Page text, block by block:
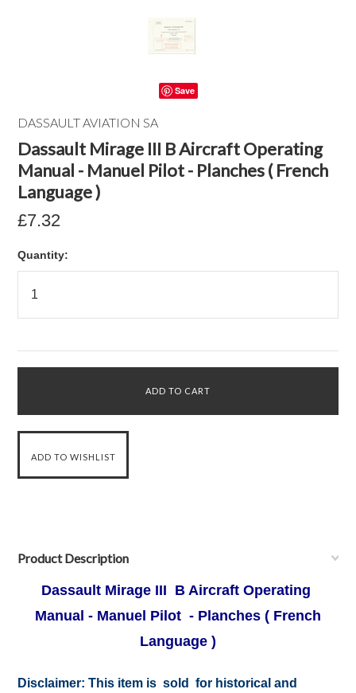
Save
DASSAULT AVIATION SA
Dassault Mirage III B Aircraft Operating
Manual - Manuel Pilot - Planches ( French
Language )
£7.32
Quantity:
Product Description
Dassault Mirage III B Aircraft Operating
Manual - Manuel Pilot - Planches ( French
Language )
Disclaimer: This item is sold for historical and